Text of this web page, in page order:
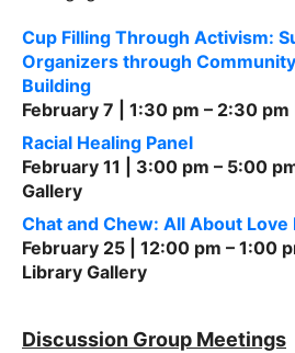
Cup Filling Through Activism:
Organizers through
Building
February 7 | 1:30 pm – 2:30 pm
Racial Healing Panel
February 11 | 3:00 pm – 5:00
Gallery
Chat and Chew: All About Love
February 25 | 12:00 pm – 1:00
Library Gallery
Discussion Group Meetings